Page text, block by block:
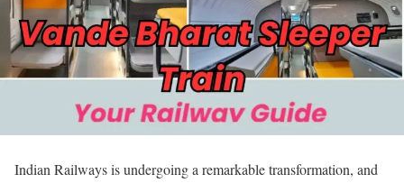
Indian Railways is undergoing a remarkable transformation, and